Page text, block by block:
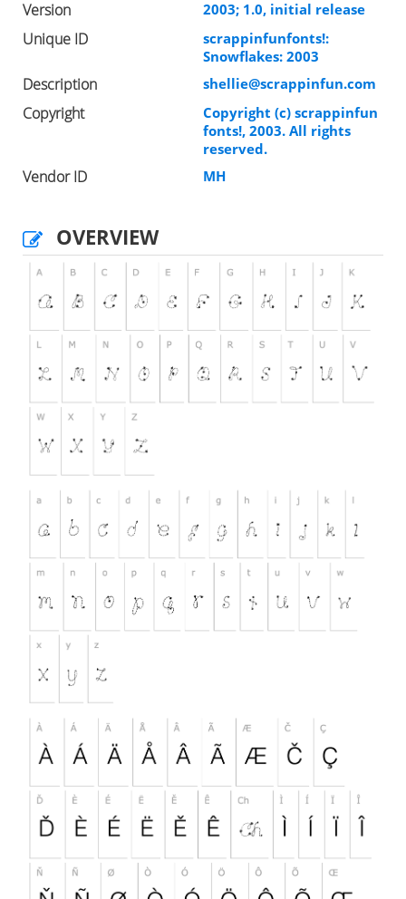
Version 2003; 1.0, initial release
Unique ID
scrappinfunfonts!:
Snowflakes: 2003
Description shellie@scrappinfun.com
Copyright
Copyright (c) scrappinfun
fonts!, 2003. All rights
reserved.
Vendor ID MH
OVERVIEW